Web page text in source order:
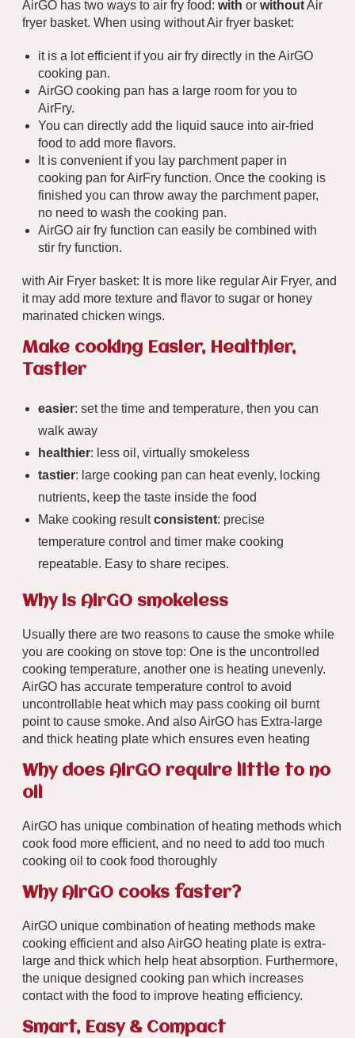
AirGO has two ways to air fry food:with orwithoutAir
fryer basket. When using without Air fryer basket:
it is a lot efficient if you air fry directly in the AirGO
cooking pan.
AirGO cooking pan has a large room for you to
AirFry.
You can directly add the liquid sauce into air-fried
food to add more flavors.
It is convenient if you lay parchment paper in
cooking pan for AirFry function. Once the cooking is
finished you can throw away the parchment paper,
no need to wash the cooking pan.
AirGO air fry function can easily be combined with
stir fry function.
with Air Fryer basket: It is more like regular Air Fryer, and
it may add more texture and flavor to sugar or honey
marinated chicken wings.
Make cooking Easier, Healthier,
Tastier
easier: set the time and temperature, then you can
walk away
healthier: less oil, virtually smokeless
tastier: large cooking pan can heat evenly, locking
nutrients, keep the taste inside the food
Make cooking resultconsistent: precise
temperature control and timer make cooking
repeatable. Easy to share recipes.
Why is AirGO smokeless
Usually there are two reasons to cause the smoke while
you are cooking on stove top: One is the uncontrolled
cooking temperature, another one is heating unevenly.
AirGO has accurate temperature control to avoid
uncontrollable heat which may pass cooking oil burnt
point to cause smoke. And also AirGO has Extra-large
and thick heating plate which ensures even heating
Why does AirGO require little to no
oil
AirGO has unique combination of heating methods which
cook food more efficient, and no need to add too much
cooking oil to cook food thoroughly
Why AirGO cooks faster?
AirGO unique combination of heating methods make
cooking efficient and also AirGO heating plate is extra-
large and thick which help heat absorption. Furthermore,
the unique designed cooking pan which increases
contact with the food to improve heating efficiency.
Smart, Easy & Compact